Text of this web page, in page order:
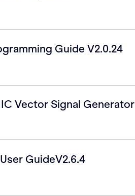
Guide V2.0.24
Vector Signal Generator
GuideV2.6.4